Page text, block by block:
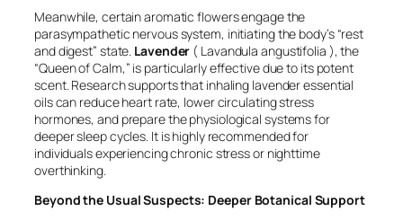
Meanwhile, certain aromatic flowers engage the
parasympathetic nervous system, initiating the body’s “rest
and digest” state. Lavender ( Lavandula angustifolia ), the
“Queen of Calm,” is particularly effective due to its potent
scent. Research supports that inhaling lavender essential
oils can reduce heart rate, lower circulating stress
hormones, and prepare the physiological systems for
deeper sleep cycles. It is highly recommended for
individuals experiencing chronic stress or nighttime
overthinking.
Beyond the Usual Suspects: Deeper Botanical Support